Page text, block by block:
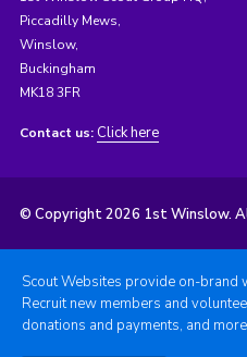
Piccadilly Mews,
Winslow,
Buckingham
MK18 3FR
Contact us: Click here
© Copyright 2026 1st Winslow.
Scout Websites provide on-brand
Recruit new members and
donations and payments, and